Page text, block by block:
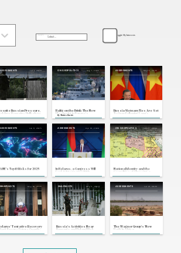
Toggle My Interests
ASSESSMENTS Jul 1, 2026
Russian Pressure,
Remains Unlikely to
ON GEOPOLITICS Aug 1, 2025
Baltic on the Brink: The New
Flashpoint in Europe's
Confrontation With Russia
Matteo Ilardo
ASSESSMENTS May 15, 2025
Russia-Vietnam Ties Are Set
To Grow Following Lam's
ASSESSMENTS Jan 9, 2025
Top 10 Risks for 2025
ASSESSMENTS Apr 10, 2024
In Belarus, a Congress Will
Lock in Integration With
ON GEOPOLITICS Sep 21, 2023
National Identity and the
Geopolitics of Choosing a
SNAPSHOTS Aug 16, 2023
Tentative Recovery
Ensure Future Growth -–
SNAPSHOTS Aug 3, 2023
Russia's Activities Near
Romania and Poland Risk
ASSESSMENTS Jul 21, 2023
The Wagner Group's 'New
Path' in Africa